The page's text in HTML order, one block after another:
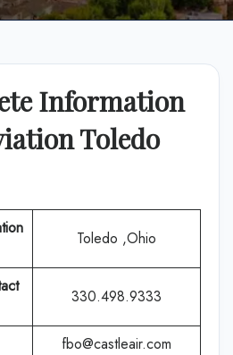
Information
Toledo
Toledo ,Ohio
330.498.9333
fbo@castleair.com